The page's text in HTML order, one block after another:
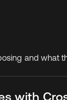
and what
with